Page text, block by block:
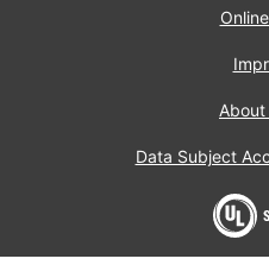
Data Subject